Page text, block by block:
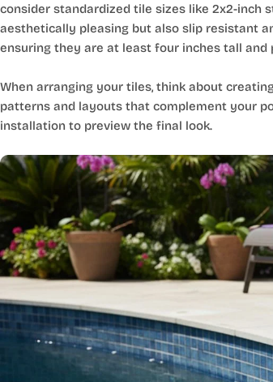
consider standardized tile sizes like 2x2-inch
aesthetically pleasing but also slip resistant
ensuring they are at least four inches tall
When arranging your tiles, think about
patterns and layouts that complement your
installation to preview the final look.